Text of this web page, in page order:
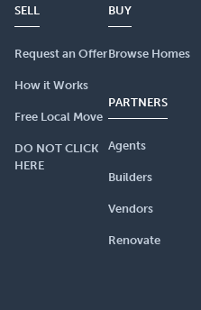
SELL
Request an Offer
How it Works
Free Local Move
DO NOT CLICK
HERE
BUY
Browse Homes
PARTNERS
Agents
Builders
Vendors
Renovate